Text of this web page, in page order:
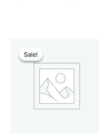
Sale!
Sale!
₹1,298.00.